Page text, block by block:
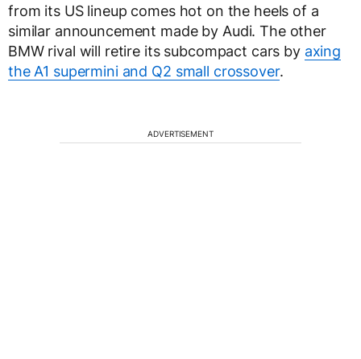
from its US lineup comes hot on the heels of a
similar announcement made by Audi. The other
BMW rival will retire its subcompact cars by axing
the A1 supermini and Q2 small crossover.
ADVERTISEMENT